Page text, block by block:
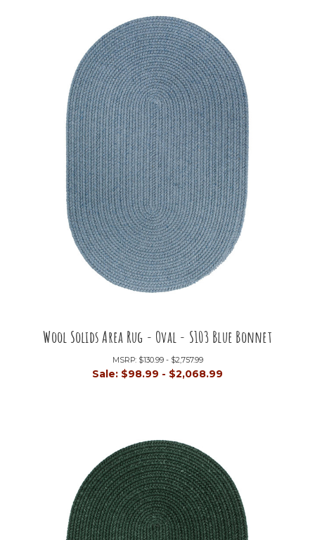
Wool Solids Area Rug - Oval - S103 Blue Bonnet
MSRP: $130.99 - $2,757.99
Sale: $98.99 - $2,068.99